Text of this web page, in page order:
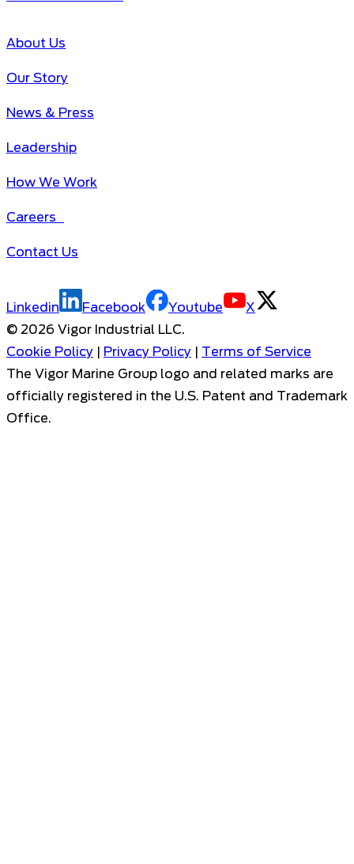
About Us
Our Story
News & Press
Leadership
How We Work
Careers
Contact Us
Linkedin Facebook Youtube
X
© 2026 Vigor Industrial LLC.
Cookie Policy
Privacy Policy
Terms of Service
The Vigor Marine Group logo and related marks are
officially registered in the U.S. Patent and Trademark
Office.